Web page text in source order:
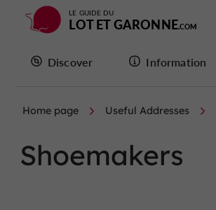
LE GUIDE DU
LOT ET GARONNE
Discover Information
Home page Useful Addresses
Shoemakers